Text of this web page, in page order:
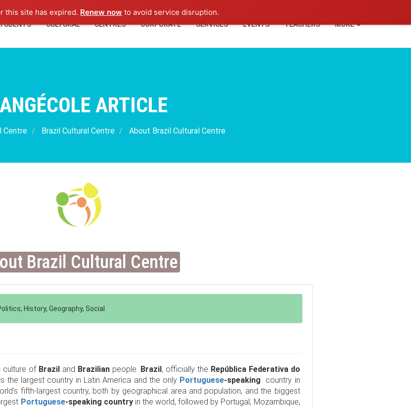
this site has expired. Renew now to avoid service disruption.
CULTURAL CENTRES CORPORATE SERVICES EVENTS TEACHERS MORE
ARTICLE
Centre Brazil Cultural Centre About Brazil Cultural Centre
Brazil Cultural Centre
History, Geography, Social
culture ofBraziland Brazilianpeople. Brazil, officially the República Federativa do
the largest country in Latin America and the only Portuguese-speaking
country in
fifth-largest country, both by geographical area and population, and the biggest
Portuguese-speaking countryin the world, followed by Portugal, Mozambique,